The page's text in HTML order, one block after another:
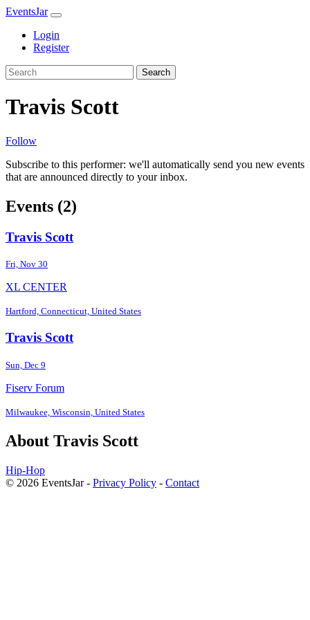
EventsJar
Login
Register
Search
Travis Scott
Follow
Subscribe to this performer: we'll automatically send you new events
that are announced directly to your inbox.
Events (2)
Travis Scott
Fri, Nov 30
XL CENTER
Hartford, Connecticut, United States
Travis Scott
Sun, Dec 9
Fiserv Forum
Milwaukee, Wisconsin, United States
About Travis Scott
Hip-Hop
© 2026 EventsJar - Privacy Policy - Contact